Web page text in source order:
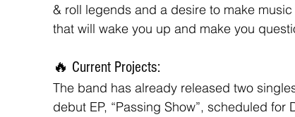
& roll legends and a desire to make
that will wake you up and make you
🔥 Current Projects:
The band has already released two
debut EP, “Passing Show”, scheduled